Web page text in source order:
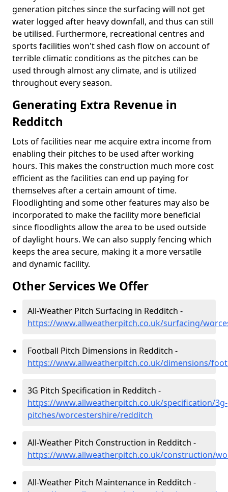
generation pitches since the surfacing will not get
water logged after heavy downfall, and thus can still
be utilised. Furthermore, recreational centres and
sports facilities won't shed cash flow on account of
terrible climatic conditions as the pitches can be
used through almost any climate, and is utilized
throughout every season.
Generating Extra Revenue in
Redditch
Lots of facilities near me acquire extra income from
enabling their pitches to be used after working
hours. This makes the construction much more cost
efficient as the facilities can end up paying for
themselves after a certain amount of time.
Floodlighting and some other features may also be
incorporated to make the facility more beneficial
since floodlights allow the area to be used outside
of daylight hours. We can also supply fencing which
keeps the area secure, making it a more versatile
and dynamic facility.
Other Services We Offer
All-Weather Pitch Surfacing in Redditch -
https://www.allweatherpitch.co.uk/surfacing/
Football Pitch Dimensions in Redditch -
https://www.allweatherpitch.co.uk/dimensions/
3G Pitch Specification in Redditch -
https://www.allweatherpitch.co.uk/specification/3g-
pitches/worcestershire/redditch
All-Weather Pitch Construction in Redditch -
https://www.allweatherpitch.co.uk/construction/
All-Weather Pitch Maintenance in Redditch -